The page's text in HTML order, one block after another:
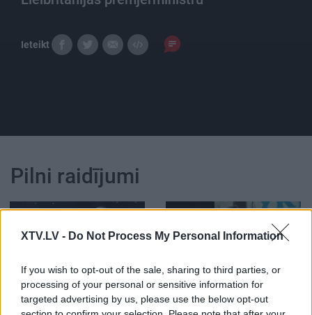
XTV.LV - Do Not Process My Personal Information
If you wish to opt-out of the sale, sharing to third parties, or
processing of your personal or sensitive information for
targeted advertising by us, please use the below opt-out
Ieteikt
Pilni raidījumi
00:24:15
17.06.2019 Vēlais ar
Streipu
00:21:47
26.06.2026 Streips
pārlūko pasauli